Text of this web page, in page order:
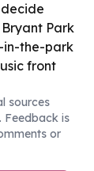
Bryant Park
in-the-park
front
sources
Feedback is
or